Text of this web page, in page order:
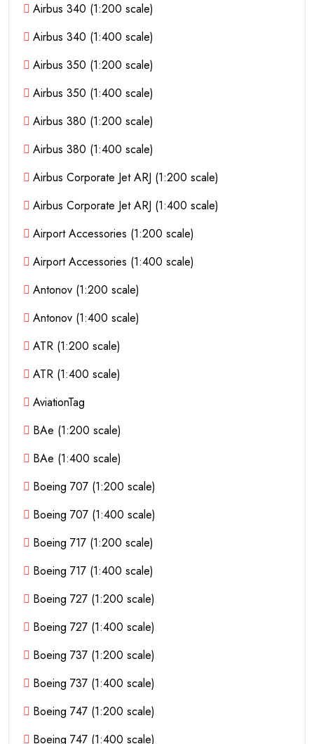
Airbus 340 (1:200 scale)
Airbus 340 (1:400 scale)
Airbus 350 (1:200 scale)
Airbus 350 (1:400 scale)
Airbus 380 (1:200 scale)
Airbus 380 (1:400 scale)
Airbus Corporate Jet ARJ (1:200 scale)
Airbus Corporate Jet ARJ (1:400 scale)
Airport Accessories (1:200 scale)
Airport Accessories (1:400 scale)
Antonov (1:200 scale)
Antonov (1:400 scale)
ATR (1:200 scale)
ATR (1:400 scale)
AviationTag
BAe (1:200 scale)
BAe (1:400 scale)
Boeing 707 (1:200 scale)
Boeing 707 (1:400 scale)
Boeing 717 (1:200 scale)
Boeing 717 (1:400 scale)
Boeing 727 (1:200 scale)
Boeing 727 (1:400 scale)
Boeing 737 (1:200 scale)
Boeing 737 (1:400 scale)
Boeing 747 (1:200 scale)
Boeing 747 (1:400 scale)